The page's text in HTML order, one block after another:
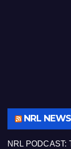
NRL NEWS
NRL PODCAST: